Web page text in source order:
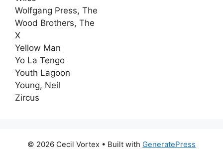
Wolfgang Press, The
Wood Brothers, The
X
Yellow Man
Yo La Tengo
Youth Lagoon
Young, Neil
Zircus
© 2026 Cecil Vortex • Built with GeneratePress